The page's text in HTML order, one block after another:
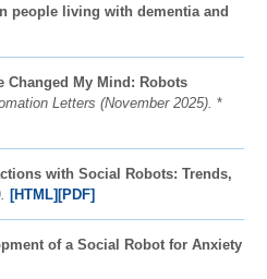
people living with dementia and
Changed My Mind: Robots
Letters (November 2025). *
with Social Robots: Trends,
[HTML][PDF]
of a Social Robot for Anxiety